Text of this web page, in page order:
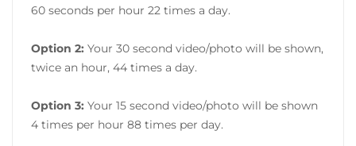
60 seconds per hour 22 times a day.
Option 2: Your 30 second video/photo will be shown,
twice an hour, 44 times a day.
Option 3: Your 15 second video/photo will be shown
4 times per hour 88 times per day.